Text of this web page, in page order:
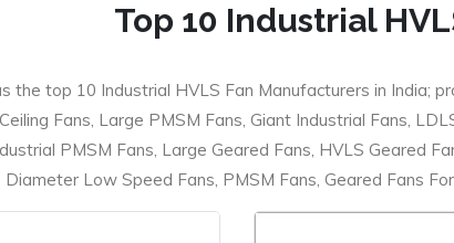
Top 10 Industrial
the top 10 Industrial HVLS Fan Manufacturers in India;
Fans, Large PMSM Fans, Giant Industrial Fans,
PMSM Fans, Large Geared Fans, HVLS Geared
Diameter Low Speed Fans, PMSM Fans, Geared Fans